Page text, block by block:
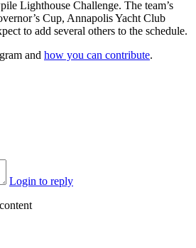
Lighthouse Challenge. The team’s
Cup, Annapolis Yacht Club
to add several others to the schedule.
and how you can contribute.
Login to reply